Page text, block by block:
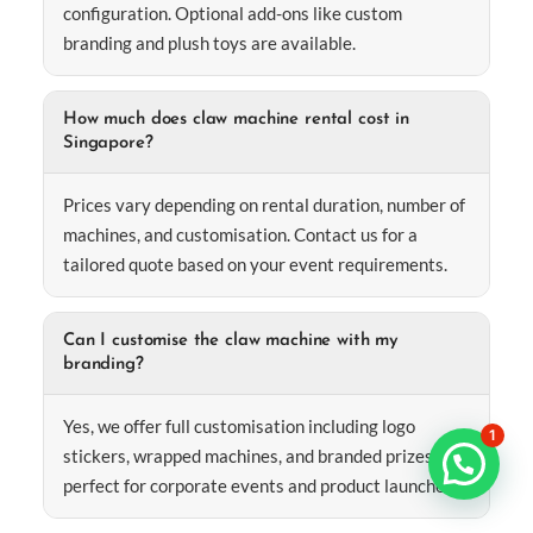
configuration. Optional add-ons like custom
branding and plush toys are available.
How much does claw machine rental cost in
Singapore?
Prices vary depending on rental duration, number of
machines, and customisation. Contact us for a
tailored quote based on your event requirements.
Can I customise the claw machine with my
branding?
Yes, we offer full customisation including logo
stickers, wrapped machines, and branded prizes—
perfect for corporate events and product launches.
1